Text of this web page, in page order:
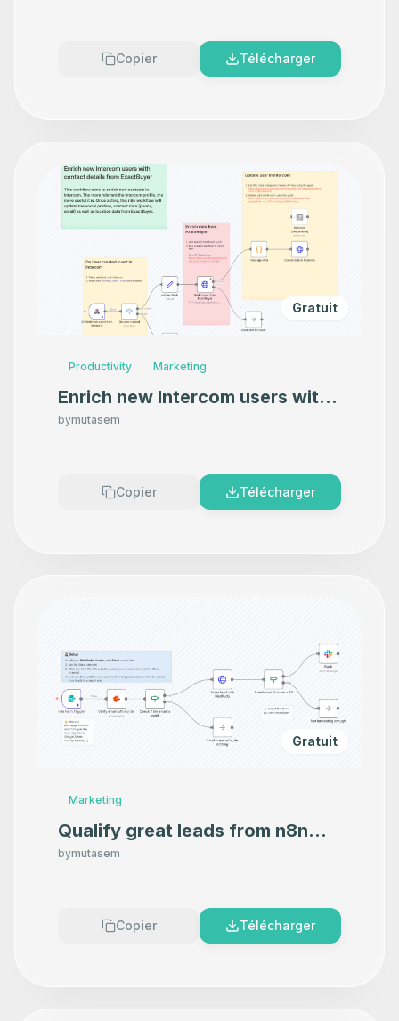
Copier Télécharger
Gratuit
Productivity Marketing
Enrich new Intercom users with
contact details and more from
bymutasem
Copier Télécharger
Gratuit
Marketing
Qualify great leads from n8n
Form with MadKudu and Hunter
bymutasem
Copier Télécharger